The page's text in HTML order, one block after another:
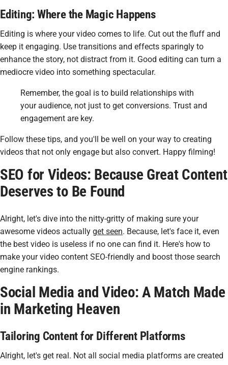
Editing: Where the Magic Happens
Editing is where your video comes to life. Cut out the fluff and
keep it engaging. Use transitions and effects sparingly to
enhance the story, not distract from it. Good editing can turn a
mediocre video into something spectacular.
Remember, the goal is to build relationships with
your audience, not just to get conversions. Trust and
engagement are key.
Follow these tips, and you'll be well on your way to creating
videos that not only engage but also convert. Happy filming!
SEO for Videos: Because Great Content
Deserves to Be Found
Alright, let's dive into the nitty-gritty of making sure your
awesome videos actually get seen. Because, let's face it, even
the best video is useless if no one can find it. Here's how to
make your video content SEO-friendly and boost those search
engine rankings.
Social Media and Video: A Match Made
in Marketing Heaven
Tailoring Content for Different Platforms
Alright, let's get real. Not all social media platforms are created